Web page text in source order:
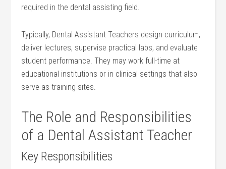
required⁤ in the dental assisting ⁤field.
Typically, Dental Assistant Teachers design‌ curriculum,
deliver lectures, ‌supervise practical labs, and ⁤evaluate
student performance. ⁤They may work full-time⁤ at
educational institutions or in clinical‌ settings that also
serve⁤ as training sites.
The Role and‌ Responsibilities
⁢of a Dental Assistant Teacher
Key Responsibilities